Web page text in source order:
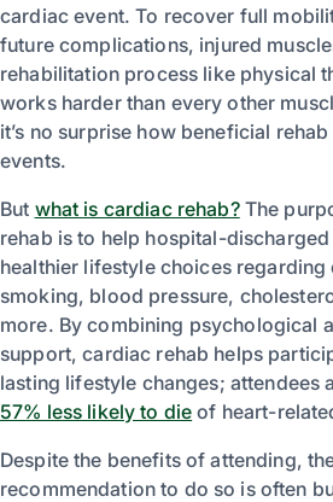
cardiac event. To recover full
future complications, injured
rehabilitation process like physical
works harder than every other
it’s no surprise how beneficial
events.
But what is cardiac rehab?The
rehab is to help hospital-
healthier lifestyle choices regarding
smoking, blood pressure,
more. By combining psychological
support, cardiac rehab helps
lasting lifestyle changes; attendees
57% less likely to die of heart-
Despite the benefits of attending,
recommendation to do so is often